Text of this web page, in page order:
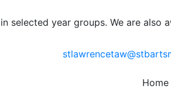
selected year groups. We are
Home